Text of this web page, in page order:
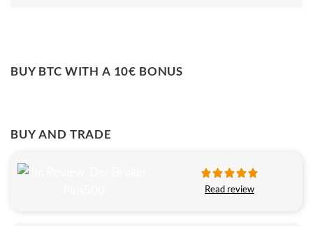
BUY BTC WITH A 10€ BONUS
BUY AND TRADE
Read review